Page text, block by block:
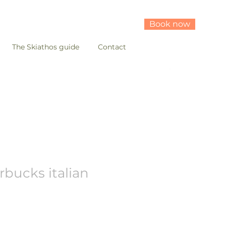
The Skiathos guide Contact
Book now
italian